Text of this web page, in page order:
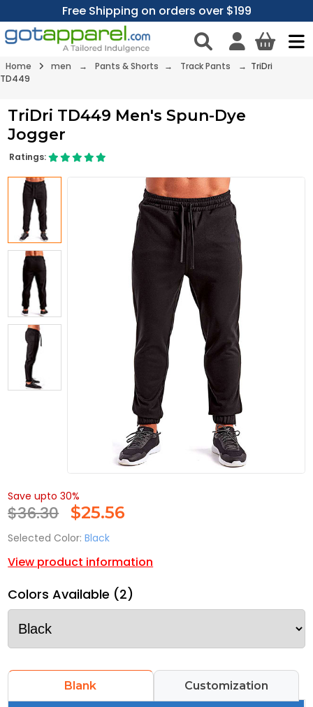
Free Shipping on orders over $199
Home men → Pants & Shorts → Track Pants
→ TriDri
TD449
TriDri TD449 Men's Spun-Dye
Jogger
Ratings:
Save upto 30%
$36.30 $25.56
Selected Color: Black
View product information
Colors Available (2)
Blank Customization